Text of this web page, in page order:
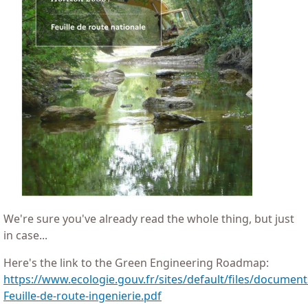
We're sure you've already read the whole thing, but just
in case...
Here's the link to the Green Engineering Roadmap:
https://www.ecologie.gouv.fr/sites/default/files/
Feuille-de-route-ingenierie.pdf